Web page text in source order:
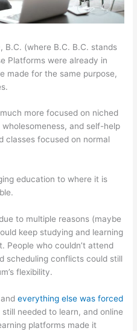
(where B.C. B.C. stands
Platforms were already in
made for the same purpose,
more focused on niched
and self-help
classes focused on normal
education to where it is
to multiple reasons (maybe
keep studying and learning
People who couldn’t attend
scheduling conflicts could still
flexibility.
andeverything else was forced
needed to learn, and online
platforms made it